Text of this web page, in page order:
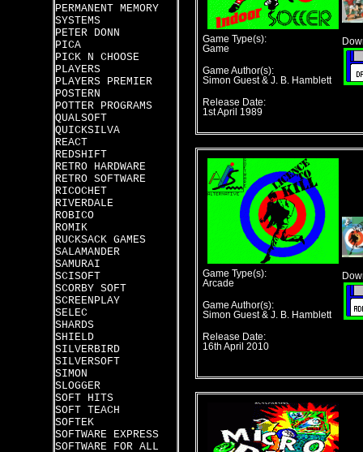
PERMANENT MEMORY
SYSTEMS
PETER DONN
PICA
PICK N CHOOSE
PLAYERS
PLAYERS PREMIER
POSTERN
POTTER PROGRAMS
QUALSOFT
QUICKSILVA
REACT
REDSHIFT
RETRO HARDWARE
RETRO SOFTWARE
RICOCHET
RIVERDALE
ROBICO
ROMIK
RUCKSACK GAMES
SALAMANDER
SAMURAI
SCISOFT
SCORBY SOFT
SCREENPLAY
SELEC
SHARDS
SHIELD
SILVERBIRD
SILVERSOFT
SIMON
SLOGGER
SOFT HITS
SOFT TEACH
SOFTEK
SOFTWARE EXPRESS
SOFTWARE FOR ALL
Game Type(s):
Game
Game Author(s):
Simon Guest & J. B. Hamblett
Release Date:
1st April 1989
Game Type(s):
Arcade
Game Author(s):
Simon Guest & J. B. Hamblett
Release Date:
16th April 2010